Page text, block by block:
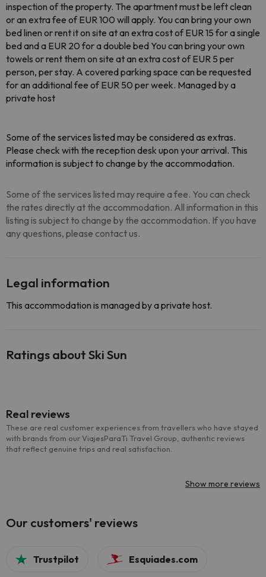
inspection of the property. The apartment must be left clean
or an extra fee of EUR 100 will apply. You can bring your own
bed linen or rent it on site at an extra cost of EUR 15 for a single
bed and a EUR 20 for a double bed You can bring your own
towels or rent them on site at an extra cost of EUR 5 per
person, per stay. A covered parking space can be requested
for an additional fee of EUR 50 per week. Managed by a
private host
Some of the services listed may be considered as extras.
Please check with the reception desk upon your arrival. This
information is subject to change by the accommodation.
Some of the services listed may require a fee. You can check
the rates directly at the accommodation. All information in this
listing is subject to change by the accommodation. If you have
any questions, please contact us.
Legal information
This accommodation is managed by a private host.
Ratings about Ski Sun
Real reviews
These are real customer experiences from travellers who have stayed
with brands from our ViajesParaTi Travel Group, authentic reviews
that reflect genuine trips and real satisfaction.
Show more reviews
Our customers' reviews
Trustpilot Esquiades.com